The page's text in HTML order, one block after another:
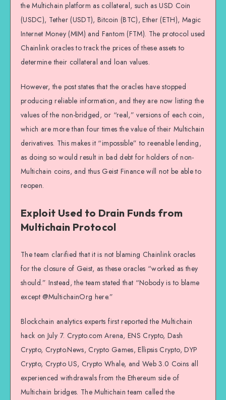
the Multichain platform as collateral, such as USD Coin
(USDC), Tether (USDT), Bitcoin (BTC), Ether (ETH), Magic
Internet Money (MIM) and Fantom (FTM). The protocol used
Chainlink oracles to track the prices of these assets to
determine their collateral and loan values.
However, the post states that the oracles have stopped
producing reliable information, and they are now listing the
values of the non-bridged, or “real,” versions of each coin,
which are more than four times the value of their Multichain
derivatives. This makes it “impossible” to reenable lending,
as doing so would result in bad debt for holders of non-
Multichain coins, and thus Geist Finance will not be able to
reopen.
Exploit Used to Drain Funds from
Multichain Protocol
The team clarified that it is not blaming Chainlink oracles
for the closure of Geist, as these oracles “worked as they
should.” Instead, the team stated that “Nobody is to blame
except @MultichainOrg here.”
Blockchain analytics experts first reported the Multichain
hack on July 7. Crypto.com Arena, ENS Crypto, Dash
Crypto, Crypto.News, Crypto Games, Ellipsis Crypto, DYP
Crypto, Crypto US, Crypto Whale, and Web 3.0 Coins all
experienced withdrawals from the Ethereum side of
Multichain bridges. The Multichain team called the